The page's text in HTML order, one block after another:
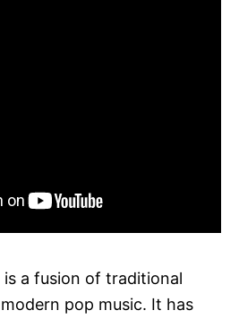
a fusion of traditional
pop music. It has